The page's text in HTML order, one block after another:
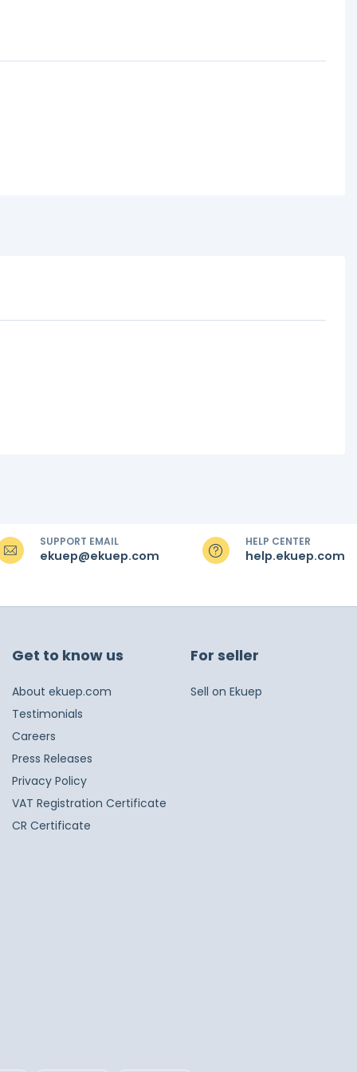
SUPPORT EMAIL
ekuep@ekuep.com
HELP CENTER
help.ekuep.com
Get to know us
About ekuep.com
Testimonials
Careers
Press Releases
Privacy Policy
VAT Registration Certificate
CR Certificate
For seller
Sell on Ekuep